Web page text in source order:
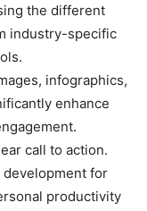
the different
industry-specific
infographics,
enhance
call to action.
for
productivity